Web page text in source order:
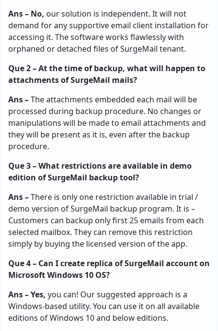
Ans – No, our solution is independent. It will not
demand for any supportive email client installation for
accessing it. The software works flawlessly with
orphaned or detached files of SurgeMail tenant.
Que 2 – At the time of backup, what will happen to
attachments of SurgeMail mails?
Ans –The attachments embedded each mail will be
processed during backup procedure. No changes or
manipulations will be made to email attachments and
they will be present as it is, even after the backup
procedure.
Que 3 – What restrictions are available in demo
edition of SurgeMail backup tool?
Ans –There is only one restriction available in trial /
demo version of SurgeMail backup program. It is –
Customers can backup only first 25 emails from each
selected mailbox. They can remove this restriction
simply by buying the licensed version of the app.
Que 4 – Can I create replica of SurgeMail account on
Microsoft Windows 10 OS?
Ans – Yes, you can! Our suggested approach is a
Windows-based utility. You can use it on all available
editions of Windows 10 and below editions.